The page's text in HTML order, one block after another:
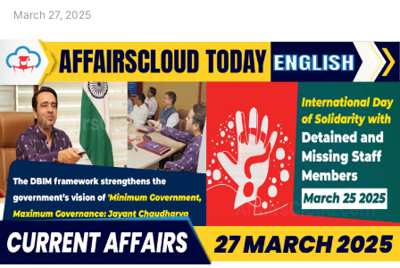
March 27, 2025